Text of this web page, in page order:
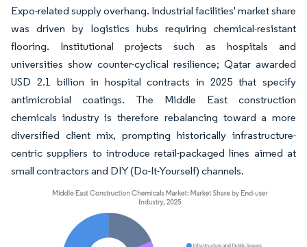
Expo-related supply overhang. Industrial facilities' market share
was driven by logistics hubs requiring chemical-resistant
flooring. Institutional projects such as hospitals and
universities show counter-cyclical resilience; Qatar awarded
USD 2.1 billion in hospital contracts in 2025 that specify
antimicrobial coatings. The Middle East construction
chemicals industry is therefore rebalancing toward a more
diversified client mix, prompting historically infrastructure-
centric suppliers to introduce retail-packaged lines aimed at
small contractors and DIY (Do-It-Yourself) channels.